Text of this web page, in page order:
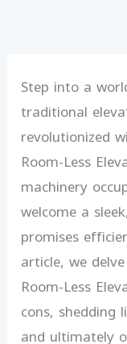
Step into a
traditional
revolutionized
Room-Less
machinery
welcome a
promises
article, we
Room-Less
cons, shedding
and ultimately